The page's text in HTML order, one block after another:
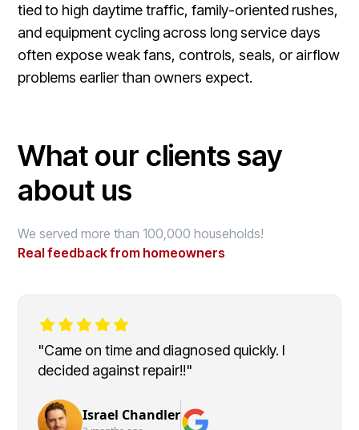
tied to high daytime traffic, family-oriented rushes,
and equipment cycling across long service days
often expose weak fans, controls, seals, or airflow
problems earlier than owners expect.
What our clients say
about us
We served more than 100,000 households!
Real feedback from homeowners
"Came on time and diagnosed quickly. I
decided against repair!!"
Israel Chandler